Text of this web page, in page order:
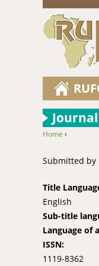
Home ›
Submitted by
Title
English
Sub-title
Language of
ISSN:
1119-8362